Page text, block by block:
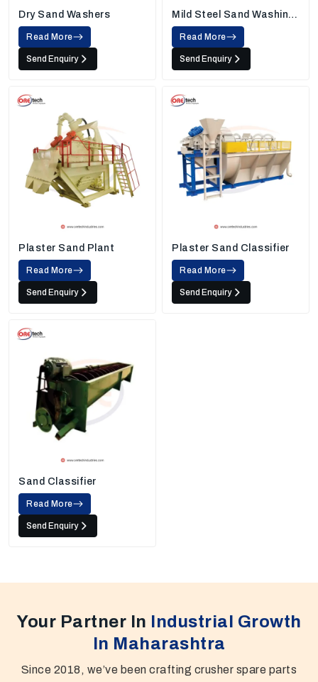
Dry Sand Washers
Read More
Send Enquiry
Mild Steel Sand Washing
Machine
Read More
Send Enquiry
Plaster Sand Plant
Read More
Send Enquiry
Plaster Sand Classifier
Read More
Send Enquiry
Sand Classifier
Read More
Send Enquiry
Your Partner In Industrial Growth
In Maharashtra
Since 2018, we’ve been crafting crusher spare parts